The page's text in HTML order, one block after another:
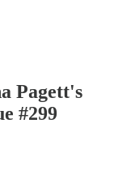
Pagett's
#299